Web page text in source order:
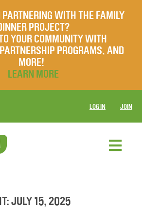
WITH THE FAMILY
PROJECT?
YOUR COMMUNITY WITH
PROGRAMS, AND
MORE!
LEARN MORE
LOG IN JOIN
JULY 15, 2025